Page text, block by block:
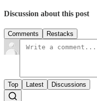
Discussion about this post
Comments Restacks
Top Latest Discussions